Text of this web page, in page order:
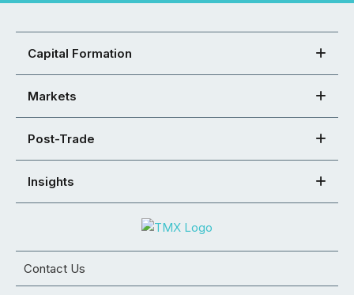
Capital Formation
Markets
Post-Trade
Insights
Contact Us